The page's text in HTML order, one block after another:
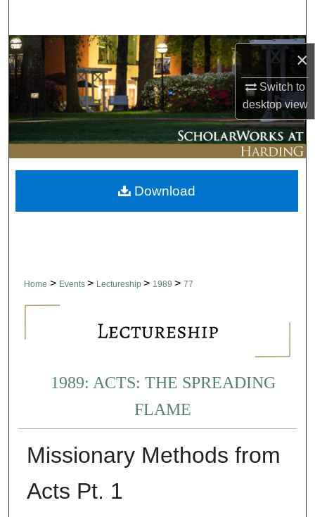
×
Switch to
desktopview
Browse Collections
My Account
About
Digital Commons Network™
Home > Events > Lectureship > 1989 > 77
1989: ACTS: THE SPREADING
FLAME
Missionary Methods from
Acts Pt. 1
Download